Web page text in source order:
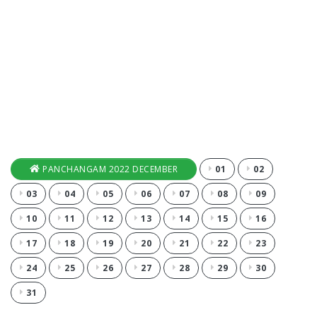
PANCHANGAM 2022 DECEMBER 01 02
03 04 05 06 07 08 09
10 11 12 13 14 15 16
17 18 19 20 21 22 23
24 25 26 27 28 29 30
31